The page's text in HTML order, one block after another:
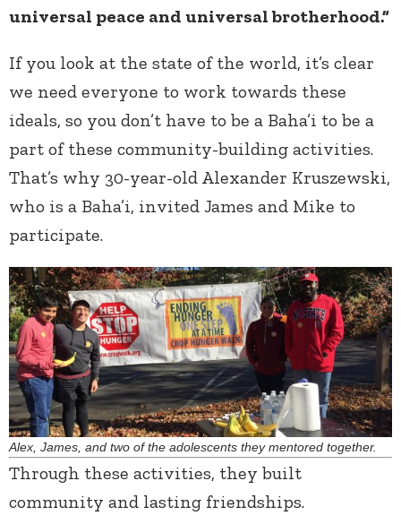
universal peace and universal brotherhood.”
If you look at the state of the world, it’s clear
we need everyone to work towards these
ideals, so you don’t have to be a Baha’i to be a
part of these community-building activities.
That’s why 30-year-old Alexander Kruszewski,
who is a Baha’i, invited James and Mike to
participate.
Alex, James, and two of the adolescents they mentored together.
Through these activities, they built
community and lasting friendships.